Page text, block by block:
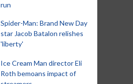
run
Spider-Man: Brand New Day
star Jacob Batalon relishes
'liberty'
Ice Cream Man director Eli
Roth bemoans impact of